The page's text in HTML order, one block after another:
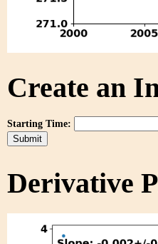
Create an
Starting Time:
Derivative